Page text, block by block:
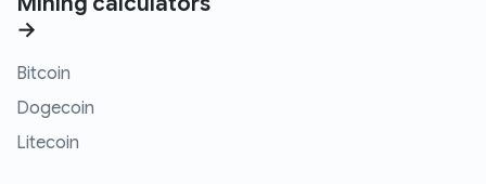
→
Bitcoin
Dogecoin
Litecoin